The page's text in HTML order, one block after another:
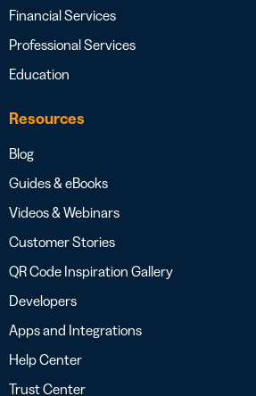
Financial Services
Professional Services
Education
Resources
Blog
Guides & eBooks
Videos & Webinars
Customer Stories
QR Code Inspiration Gallery
Developers
Apps and Integrations
Help Center
Trust Center